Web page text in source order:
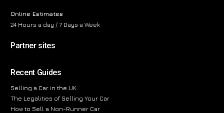
Online Estimates
24 Hours a day / 7 Days a Week
Partner sites
Recent Guides
Selling a Car in the UK
The Legalities of Selling Your Car
How to Sell a Non-Runner Car